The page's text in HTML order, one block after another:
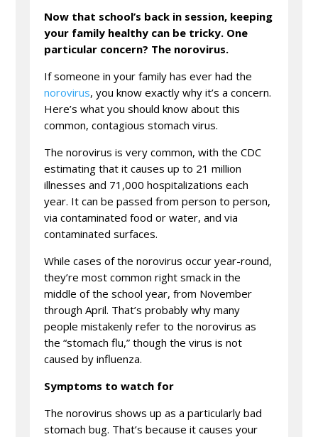
Now that school’s back in session, keeping
your family healthy can be tricky. One
particular concern? The norovirus.
If someone in your family has ever had the
norovirus, you know exactly why it’s a concern.
Here’s what you should know about this
common, contagious stomach virus.
The norovirus is very common, with the CDC
estimating that it causes up to 21 million
illnesses and 71,000 hospitalizations each
year. It can be passed from person to person,
via contaminated food or water, and via
contaminated surfaces.
While cases of the norovirus occur year-round,
they’re most common right smack in the
middle of the school year, from November
through April. That’s probably why many
people mistakenly refer to the norovirus as
the “stomach flu,” though the virus is not
caused by influenza.
Symptoms to watch for
The norovirus shows up as a particularly bad
stomach bug. That’s because it causes your